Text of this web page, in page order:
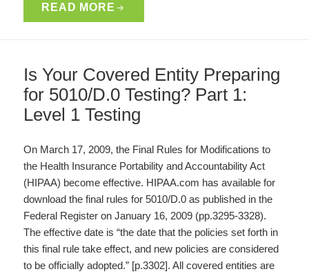
READ MORE
Is Your Covered Entity Preparing
for 5010/D.0 Testing? Part 1:
Level 1 Testing
On March 17, 2009, the Final Rules for Modifications to
the Health Insurance Portability and Accountability Act
(HIPAA) become effective. HIPAA.com has available for
download the final rules for 5010/D.0 as published in the
Federal Register on January 16, 2009 (pp.3295-3328).
The effective date is “the date that the policies set forth in
this final rule take effect, and new policies are considered
to be officially adopted.” [p.3302]. All covered entities are